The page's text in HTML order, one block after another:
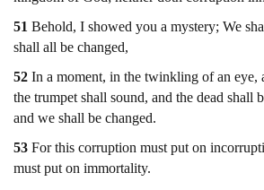
51 Behold, I showed you a mystery; We
shall all be changed,
52 In a moment, in the twinkling of an eye,
the trumpet shall sound, and the dead shall
and we shall be changed.
53 For this corruption must put on
must put on immortality.